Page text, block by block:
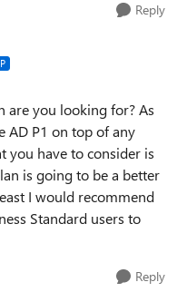
Reply
are you looking for? As
AD P1 on top of any
you have to consider is
is going to be a better
I would recommend
Standard users to
Reply